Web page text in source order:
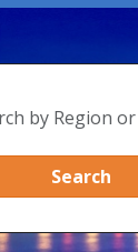
Search